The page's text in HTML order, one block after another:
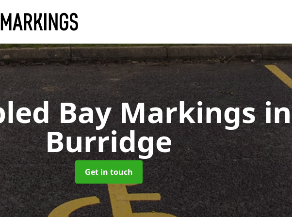
Bay Markingsin
Burridge
Get in touch